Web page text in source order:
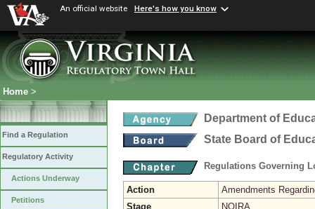
An official website Here's how you know
Home >
Find a Regulation
Regulatory Activity
Actions Underway
Petitions
Department of
State Board of
Regulations Governing
Action
Amendments
Stage
NOIRA